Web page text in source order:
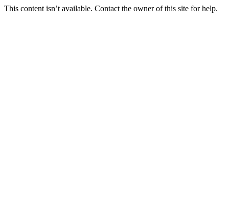
This content isn’t available. Contact the owner of this site for help.